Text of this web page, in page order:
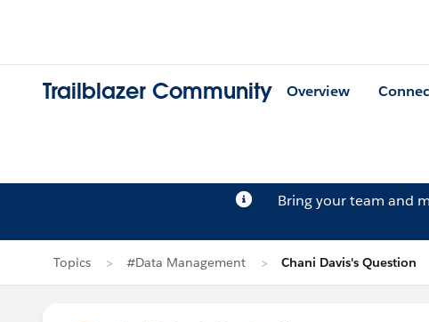
Trailblazer Community Overview
Bring your team and
Topics #Data Management Chani Davis's Question